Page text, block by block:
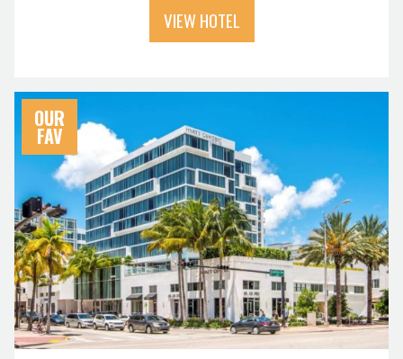
VIEW HOTEL
OUR
FAV